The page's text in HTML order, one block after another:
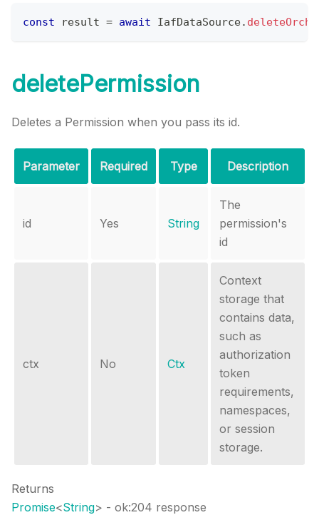
const result = await IafDataSource.
deletePermission
Deletes a Permission when you pass its id.
Parameter Required Type Description
id Yes String
The
permission's
id
ctx No Ctx
Context
storage that
contains data,
such as
authorization
token
requirements,
namespaces,
or session
storage.
Returns
Promise<String> - ok:204 response